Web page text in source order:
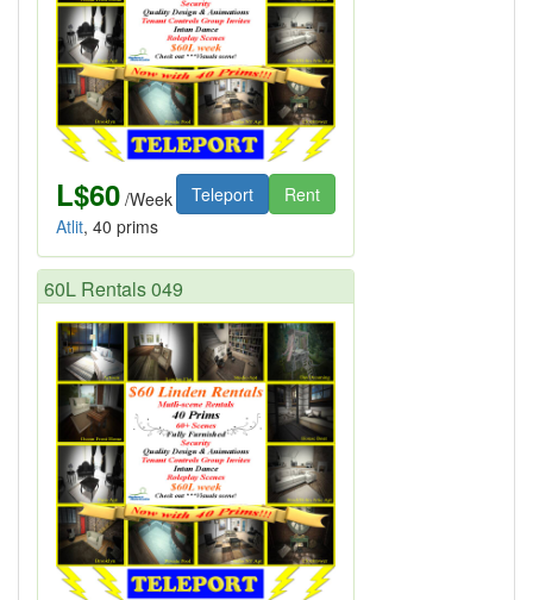
L$60 /Week Teleport
Rent
Atlit, 40 prims
60L Rentals 049